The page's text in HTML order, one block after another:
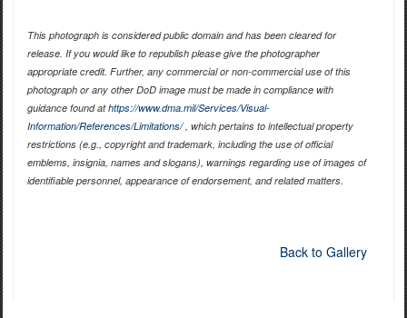
This photograph is considered public domain and has been cleared for
release. If you would like to republish please give the photographer
appropriate credit. Further, any commercial or non-commercial use of this
photograph or any other DoD image must be made in compliance with
guidance found athttps://www.dma.mil/Services/Visual-
Information/References/Limitations/, which pertains to intellectual property
restrictions (e.g., copyright and trademark, including the use of official
emblems, insignia, names and slogans), warnings regarding use of images of
identifiable personnel, appearance of endorsement, and related matters.
Back to Gallery